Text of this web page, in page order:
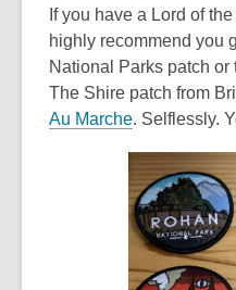
If you have a Lord of
highly recommend you
National Parks patch or
The Shire patch from
Au Marche,
e
n
a
. Selflessly.